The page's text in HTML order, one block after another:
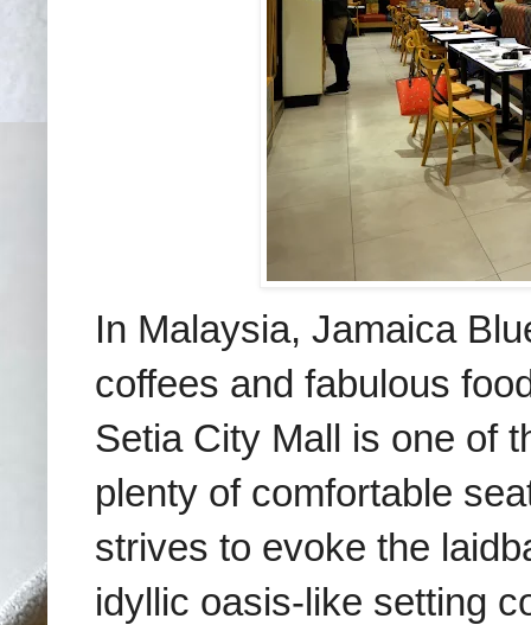
In Malaysia, Jamaica
coffees and fabulous
Setia City Mall is one of
plenty of comfortable
strives to evoke the
idyllic oasis-like setting